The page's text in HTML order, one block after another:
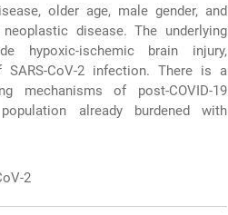
older age, male gender, and
disease. The underlying
hypoxic-ischemic brain injury,
CoV-2 infection. There is a
mechanisms of post-COVID-19
already burdened with
2